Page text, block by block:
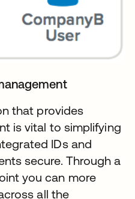
that provides
is vital to simplifying
IDs and
secure. Through a
you can more
all the